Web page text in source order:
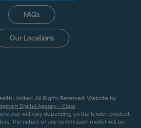
FAQs
Our Locations
Limited. All Rights Reserved. Website by
Digital Agency - Class.
that will vary depending on the lender, product,
The nature of any commission model will be